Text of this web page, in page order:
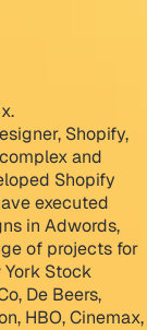
Shopify,
and
Shopify
executed
in Adwords,
of projects for
Stock
De Beers,
HBO, Cinemax,